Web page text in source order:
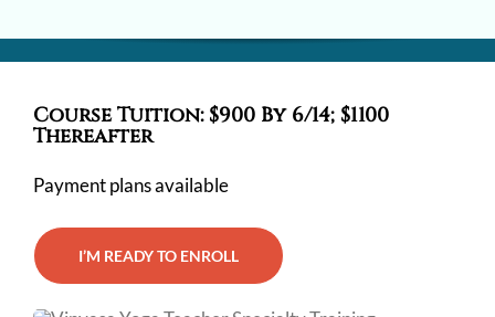
Course Tuition: $900 By 6/14; $1100
Thereafter
Payment plans available
I’M READY TO ENROLL